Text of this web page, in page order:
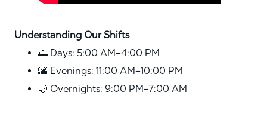
Understanding Our Shifts
🌅 Days: 5:00 AM–4:00 PM
🌆 Evenings: 11:00 AM–10:00 PM
🌙 Overnights: 9:00 PM–7:00 AM